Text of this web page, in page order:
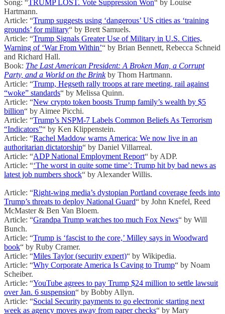
Song: “TRUMP LOST. Vote Suppression Won“ by Louise
Hartmann.
Article: “Trump suggests using ‘dangerous’ US cities as ‘training
grounds’ for military“ by Brett Samuels.
Article: “Trump Signals Greater Use of Military in U.S. Cities,
Warning of ‘War From Within’“ by Brian Bennett, Rebecca Schneid
and Richard Hall.
Book: The Last American President: A Broken Man, a Corrupt
Party, and a World on the Brinkby Thom Hartmann.
Article: “Trump, Hegseth rally troops at rare meeting, rail against
“woke” standards“ by Melissa Quinn.
Article: “New crypto token boosts Trump family’s wealth by $5
billion“ by Aimee Picchi.
Article: “Trump’s NSPM-7 Labels Common Beliefs As Terrorism
“Indicators”“ by Ken Klippenstein.
Article: “Rachel Maddow warns America: We now live in an
authoritarian dictatorship“ by Daniel Villarreal.
Article: “ADP National Employment Report“ by ADP.
Article: “‘The worst in quite some time’: Trump hit by bad news as
latest job numbers shock“ by Alexander Willis.
Article: “Right-wing media’s dystopian Portland coverage feeds into
Trump’s threats to deploy National Guard“ by John Knefel, Reed
McMaster & Ben Van Bloem.
Article: “Grandpa Trump watches too much Fox News“ by Will
Bunch.
Article: “Trump is ‘fascist to the core,’ Milley says in Woodward
book“ by Ruby Cramer.
Article: “Miles Taylor (security expert)“ by Wikipedia.
Article: “Why Corporate America Is Caving to Trump“ by Noam
Scheiber.
Article: “YouTube agrees to pay Trump $24 million to settle lawsuit
over Jan. 6 suspension“ by Bobby Allyn.
Article: “Social Security payments to go electronic starting next
week as agency moves away from paper checks“ by Mary